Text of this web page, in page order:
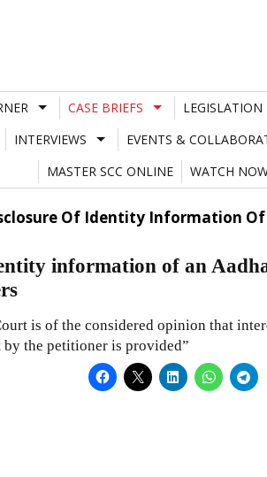
CASE BRIEFS LEGISLATION
INTERVIEWS EVENTS &
MASTER SCC ONLINE
WATCH
Of Identity Information
information of an
is of the considered opinion that
the petitioner is provided”